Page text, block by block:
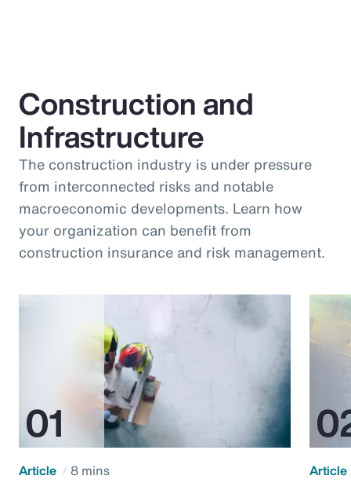
Construction and
Infrastructure
The construction industry is under pressure
from interconnected risks and notable
macroeconomic developments. Learn how
your organization can benefit from
construction insurance and risk management.
Article 8 mins Article